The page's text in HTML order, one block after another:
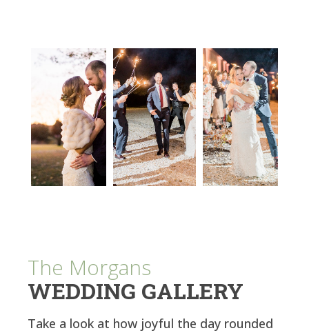
The Morgans
WEDDING GALLERY
Take a look at how joyful the day rounded